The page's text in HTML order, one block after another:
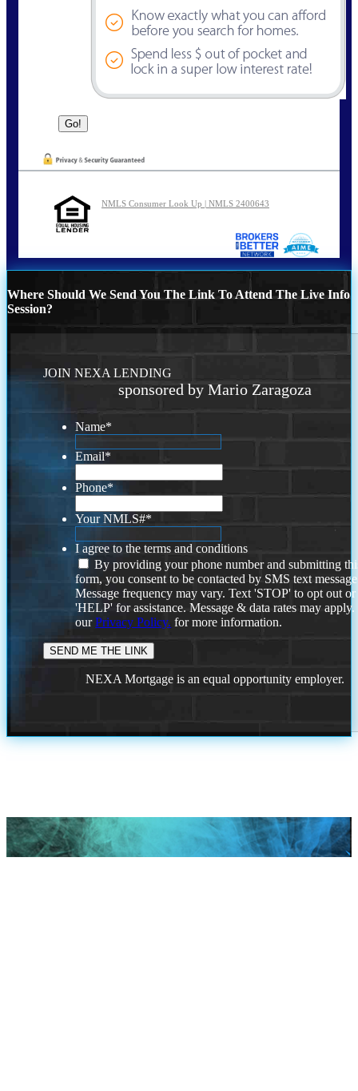
NMLS Consumer Look Up | NMLS 2400643
Where Should We Send You The Link To Attend The Live Info
Session?
JOIN NEXA LENDING
sponsored by Mario Zaragoza
Name*
Email*
Phone*
Your NMLS#*
I agree to the terms and conditions
By providing your phone number and submitting
form, you consent to be contacted by SMS text
Message frequency may vary. Text 'STOP' to opt out or
'HELP' for assistance. Message & data rates may
ourPrivacy Policy. for more information.
NEXA Mortgage is an equal opportunity employer.